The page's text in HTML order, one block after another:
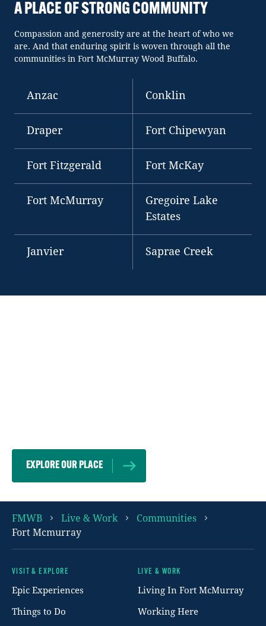
A PLACE OF STRONG COMMUNITY
Compassion and generosity are at the heart of who we
are. And that enduring spirit is woven through all the
communities in Fort McMurray Wood Buffalo.
Anzac Conklin
Draper Fort Chipewyan
Fort Fitzgerald Fort McKay
Fort McMurray
Gregoire Lake
Estates
Janvier Saprae Creek
EXPLORE OUR PLACE
FMWB Live & Work
Communities
Fort Mcmurray
Footer
VISIT & EXPLORE
Epic Experiences
Things to Do
LIVE & WORK
Living In Fort McMurray
Working Here